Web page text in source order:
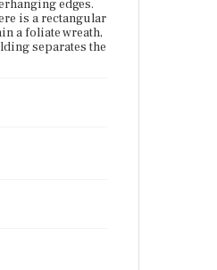
edges.
is a rectangular
a foliate wreath,
separates the